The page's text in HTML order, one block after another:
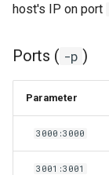
host's IP on port
Ports ( -p )
Parameter
3000:3000
3001:3001